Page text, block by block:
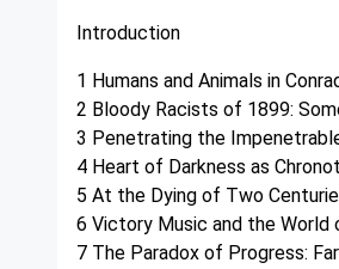
Introduction
1 Humans and Animals in
2 Bloody Racists of 1899:
3 Penetrating the Impenetrable
4 Heart of Darkness as
5 At the Dying of Two
6 Victory Music and the World
7 The Paradox of Progress: